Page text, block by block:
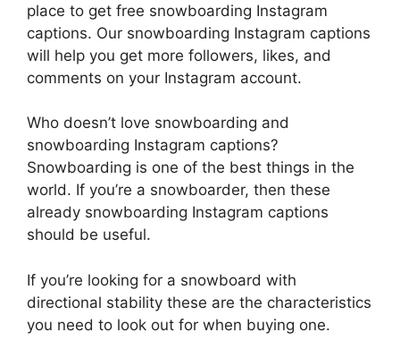
place to get free snowboarding Instagram
captions. Our snowboarding Instagram captions
will help you get more followers, likes, and
comments on your Instagram account.
Who doesn’t love snowboarding and
snowboarding Instagram captions?
Snowboarding is one of the best things in the
world. If you’re a snowboarder, then these
already snowboarding Instagram captions
should be useful.
If you’re looking for a snowboard with
directional stability these are the characteristics
you need to look out for when buying one.